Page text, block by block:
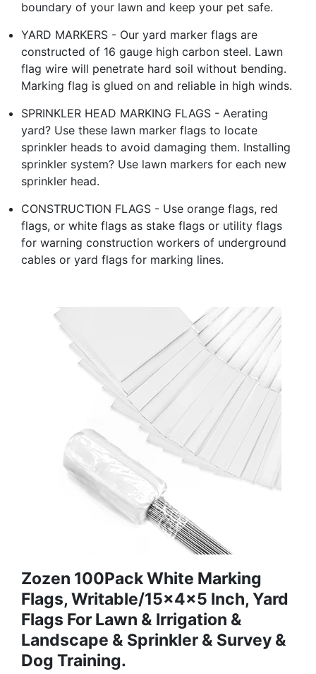
boundary of your lawn and keep your pet safe.
YARD MARKERS - Our yard marker flags are
constructed of 16 gauge high carbon steel. Lawn
flag wire will penetrate hard soil without bending.
Marking flag is glued on and reliable in high winds.
SPRINKLER HEAD MARKING FLAGS - Aerating
yard? Use these lawn marker flags to locate
sprinkler heads to avoid damaging them. Installing
sprinkler system? Use lawn markers for each new
sprinkler head.
CONSTRUCTION FLAGS - Use orange flags, red
flags, or white flags as stake flags or utility flags
for warning construction workers of underground
cables or yard flags for marking lines.
Zozen 100Pack White Marking
Flags, Writable/15x4x5 Inch, Yard
Flags For Lawn & Irrigation &
Landscape & Sprinkler & Survey &
Dog Training.